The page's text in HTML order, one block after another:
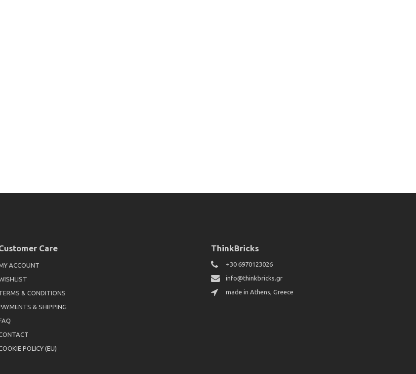
Care
ACCOUNT
& CONDITIONS
& SHIPPING
POLICY (EU)
ThinkBricks
+30 6970123026
info@thinkbricks.gr
made in Athens, Greece